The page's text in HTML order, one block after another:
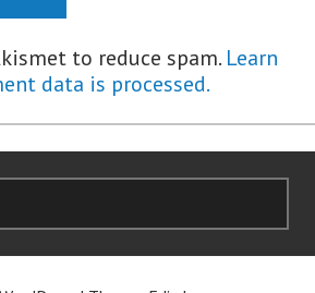
to reduce spam. Learn
data is processed.